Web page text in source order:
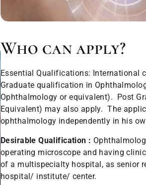
Who can apply?
Essential Qualifications: International
Graduate qualification in
Ophthalmology or equivalent). Post
Equivalent) may also apply. The
ophthalmology independently in his
Desirable Qualification :
operating microscope and having
of a multispecialty hospital, as senior
hospital/ institute/ center.